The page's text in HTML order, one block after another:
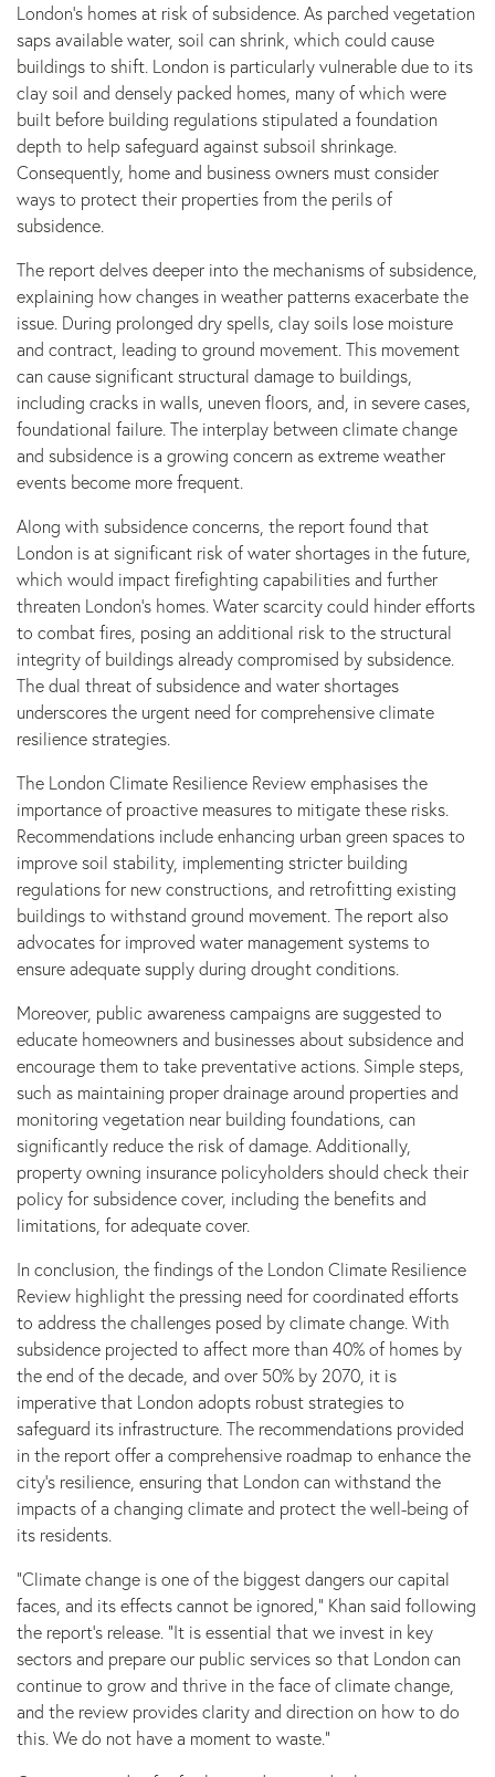
London’s homes at risk of subsidence. As parched vegetation
saps available water, soil can shrink, which could cause
buildings to shift. London is particularly vulnerable due to its
clay soil and densely packed homes, many of which were
built before building regulations stipulated a foundation
depth to help safeguard against subsoil shrinkage.
Consequently, home and business owners must consider
ways to protect their properties from the perils of
subsidence.
The report delves deeper into the mechanisms of subsidence,
explaining how changes in weather patterns exacerbate the
issue. During prolonged dry spells, clay soils lose moisture
and contract, leading to ground movement. This movement
can cause significant structural damage to buildings,
including cracks in walls, uneven floors, and, in severe cases,
foundational failure. The interplay between climate change
and subsidence is a growing concern as extreme weather
events become more frequent.
Along with subsidence concerns, the report found that
London is at significant risk of water shortages in the future,
which would impact firefighting capabilities and further
threaten London’s homes. Water scarcity could hinder efforts
to combat fires, posing an additional risk to the structural
integrity of buildings already compromised by subsidence.
The dual threat of subsidence and water shortages
underscores the urgent need for comprehensive climate
resilience strategies.
The London Climate Resilience Review emphasises the
importance of proactive measures to mitigate these risks.
Recommendations include enhancing urban green spaces to
improve soil stability, implementing stricter building
regulations for new constructions, and retrofitting existing
buildings to withstand ground movement. The report also
advocates for improved water management systems to
ensure adequate supply during drought conditions.
Moreover, public awareness campaigns are suggested to
educate homeowners and businesses about subsidence and
encourage them to take preventative actions. Simple steps,
such as maintaining proper drainage around properties and
monitoring vegetation near building foundations, can
significantly reduce the risk of damage. Additionally,
property owning insurance policyholders should check their
policy for subsidence cover, including the benefits and
limitations, for adequate cover.
In conclusion, the findings of the London Climate Resilience
Review highlight the pressing need for coordinated efforts
to address the challenges posed by climate change. With
subsidence projected to affect more than 40% of homes by
the end of the decade, and over 50% by 2070, it is
imperative that London adopts robust strategies to
safeguard its infrastructure. The recommendations provided
in the report offer a comprehensive roadmap to enhance the
city’s resilience, ensuring that London can withstand the
impacts of a changing climate and protect the well-being of
its residents.
“Climate change is one of the biggest dangers our capital
faces, and its effects cannot be ignored,” Khan said following
the report’s release. “It is essential that we invest in key
sectors and prepare our public services so that London can
continue to grow and thrive in the face of climate change,
and the review provides clarity and direction on how to do
this. We do not have a moment to waste.”